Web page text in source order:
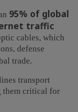
95% of global
traffic
cables, which
defense
trade.
transport
them critical for